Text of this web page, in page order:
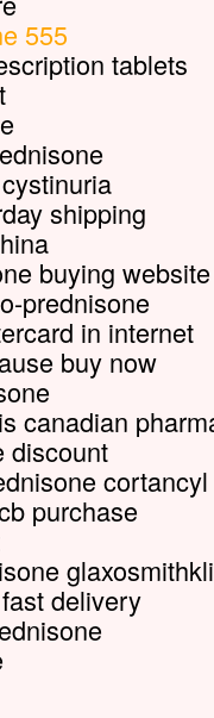
555
tablets
shipping
buying website
prednisone
in internet
buy now
canadian
discount
purchase
delivery